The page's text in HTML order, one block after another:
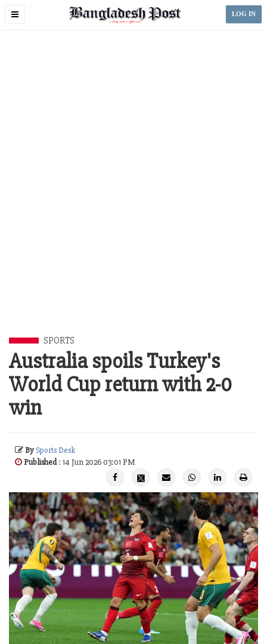
Toggle
LOG IN
SPORTS
Australia spoils Turkey's
World Cup return with 2-0
win
BySports Desk
Published: 14 Jun 2026 03:01 PM